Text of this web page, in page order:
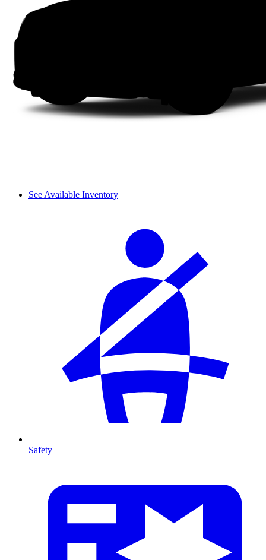
See Available Inventory
Safety